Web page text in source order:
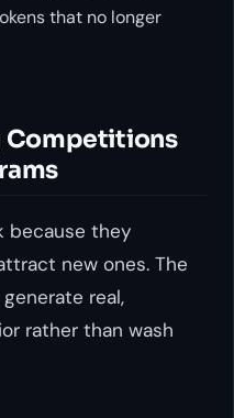
that no longer
Competitions
because they
new ones. The
real,
rather than wash